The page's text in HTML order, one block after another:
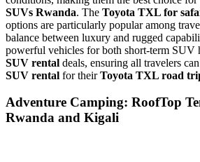
SUVs Rwanda. The Toyota TXL for
options are particularly popular among
balance between luxury and rugged
powerful vehicles for both short-term SUV
SUV rental deals, ensuring all travelers can
SUV rental for theirToyota TXL road
Adventure Camping: RoofTop
Rwanda and Kigali